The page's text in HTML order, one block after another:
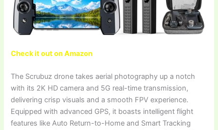
Check it out on Amazon
The Scrubuz drone takes aerial photography up a notch
with its 2K HD camera and 5G real-time transmission,
delivering crisp visuals and a smooth FPV experience.
Equipped with advanced GPS, it boasts intelligent flight
features like Auto Return-to-Home and Smart Tracking